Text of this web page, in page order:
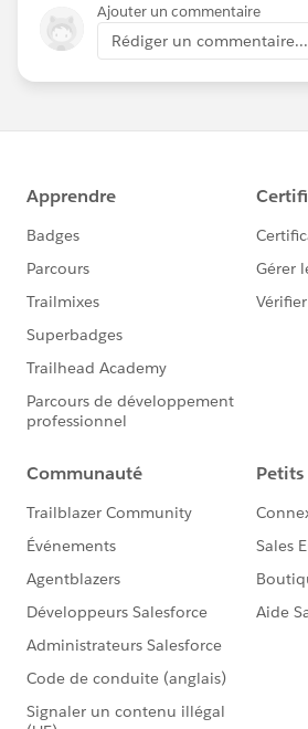
Ajouter un commentaire
Rédiger un commentaire...